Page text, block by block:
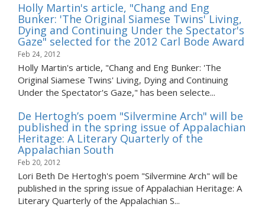
Holly Martin's article, "Chang and Eng
Bunker: 'The Original Siamese Twins' Living,
Dying and Continuing Under the Spectator's
Gaze" selected for the 2012 Carl Bode Award
Feb 24, 2012
Holly Martin's article, "Chang and Eng Bunker: 'The
Original Siamese Twins' Living, Dying and Continuing
Under the Spectator's Gaze," has been selecte...
De Hertogh’s poem "Silvermine Arch" will be
published in the spring issue of Appalachian
Heritage: A Literary Quarterly of the
Appalachian South
Feb 20, 2012
Lori Beth De Hertogh's poem "Silvermine Arch" will be
published in the spring issue of Appalachian Heritage: A
Literary Quarterly of the Appalachian S...